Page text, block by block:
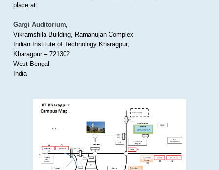
place at:
Gargi Auditorium,
Vikramshila Building, Ramanujan Complex
Indian Institute of Technology Kharagpur,
Kharagpur – 721302
West Bengal
India